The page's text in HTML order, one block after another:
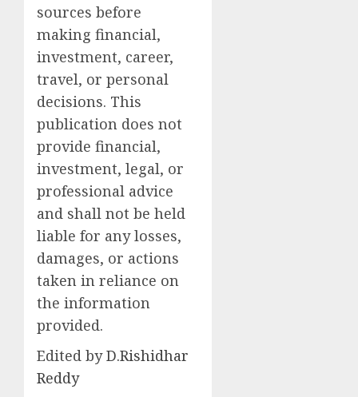
sources before
making financial,
investment, career,
travel, or personal
decisions. This
publication does not
provide financial,
investment, legal, or
professional advice
and shall not be held
liable for any losses,
damages, or actions
taken in reliance on
the information
provided.
Edited byD.Rishidhar
Reddy